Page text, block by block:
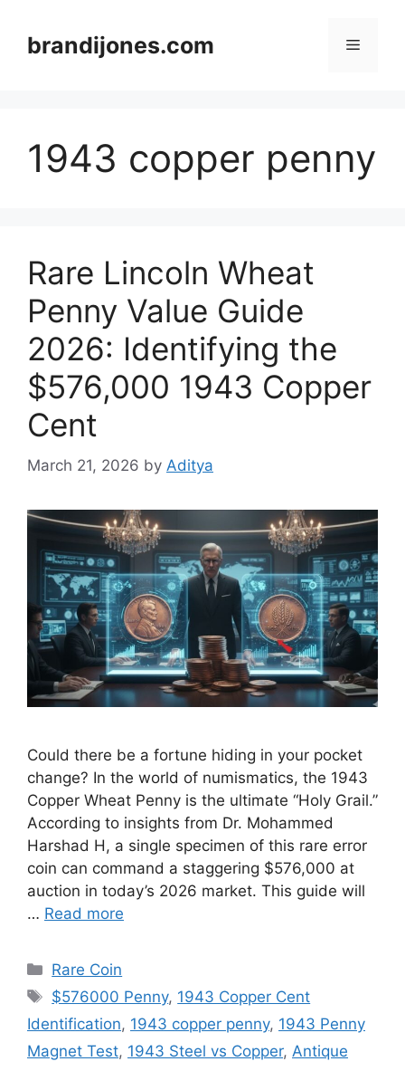
contentbrandijones.com Menu
1943 copper penny
Rare Lincoln Wheat
Penny Value Guide
2026: Identifying the
$576,000 1943 Copper
Cent
March 21, 2026 by Aditya
Could there be a fortune hiding in your pocket
change? In the world of numismatics, the 1943
Copper Wheat Penny is the ultimate “Holy Grail.”
According to insights from Dr. Mohammed
Harshad H, a single specimen of this rare error
coin can command a staggering $576,000 at
auction in today’s 2026 market. This guide will
… Read more
Categories
Rare Coin
Tags
$576000 Penny, 1943 Copper Cent
Identification, 1943 copper penny, 1943 Penny
Magnet Test, 1943 Steel vs Copper, Antique